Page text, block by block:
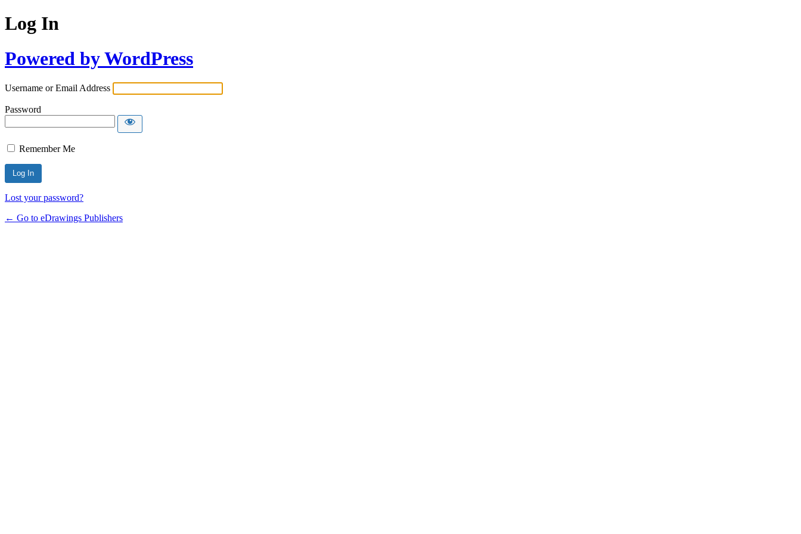
Log In
Powered by WordPress
Username or Email Address
Password
Remember Me
Lost your password?
← Go to eDrawings Publishers